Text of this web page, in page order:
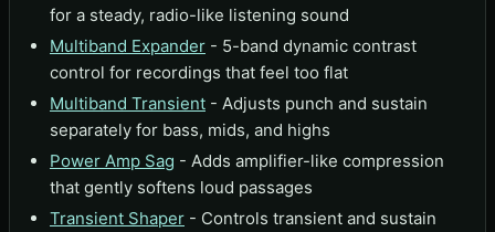
for a steady, radio-like listening sound
Multiband Expander - 5-band dynamic contrast
control for recordings that feel too flat
Multiband Transient - Adjusts punch and sustain
separately for bass, mids, and highs
Power Amp Sag - Adds amplifier-like compression
that gently softens loud passages
Transient Shaper - Controls transient and sustain